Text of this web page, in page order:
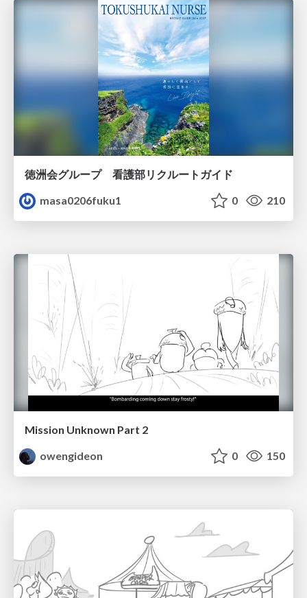
徳洲会グループ 看護部リクルートガイド
masa0206fuku1
0 210
Mission Unknown Part 2
owengideon
0 150